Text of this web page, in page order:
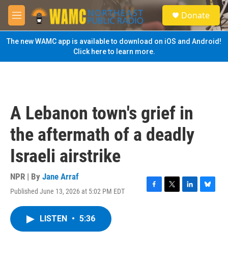
Skip to main content
M
e
n
u
S
e
a
Donate
The new WAMC app is available to download on iOS and Android!
Click here to learn more.
A Lebanon town's grief in
the aftermath of a deadly
Israeli airstrike
NPR | By Jane Arraf
Published June 13, 2026 at 5:02 PM EDT
F
T
L
B
LISTEN • 5:36